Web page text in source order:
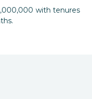
with tenures